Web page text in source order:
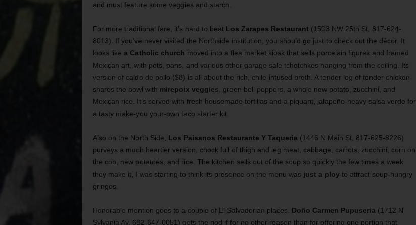
and must feature some veggies and starch.
For more traditional fare, it’s hard to beat Los Zarapes Restaurant (1503 NW 25th St, 817-624-
8013). If you’ve never visited the Northside institution, you should go just to check out the décor. It
looks like a Catholic church moved into a flea market kiosk that sells porcelain figures and framed
Mexican art, with pots, pans, and various other garage sale tchotchkes hanging from the ceiling. Its
version of caldo de pollo ($8) is all about the rich, chile-infused broth. A tender leg of tender chicken
shares the bowl with mirepoix veggies , green bell peppers, a whole new potato, zucchini, and
Mexican rice. It’s served with fresh housemade tortillas and a piquant, jalapeño-heavy salsa verde for
a tasty make-you your-own taco starter kit.
Also on the North Side, Los Paisanos Restaurante Y Taqueria (1446 N Main St, 817-625-8226)
purveys a much heartier version, chock full of thigh and leg meat, cabbage, carrots, zucchini, corn on
the cob, new potatoes, and rice. The kitchen sells out of the soup so quickly the few times a week
they make it, I was starting to think its presence on the menu was just a ploy to attract soup-hungry
gringos.
Honorable mention goes to a couple of El Salvadorian places. Doño Carmen Pupuseria (1712 N
Sylvania Av, 682-647-0051) gets the nod if for no other reason than for offering one portion that